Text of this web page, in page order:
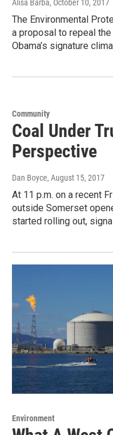
Alisa Barba, October 10, 2017
The Environmental
a proposal to repeal
Obama’s signature
Community
Coal Under
Perspective
Dan Boyce, August 15, 2017
At 11 p.m. on a recent
outside Somerset
started rolling out,
Environment